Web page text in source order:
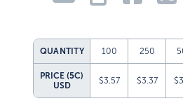
QUANTITY 100 250
PRICE (5C)
USD
$3.57 $3.37